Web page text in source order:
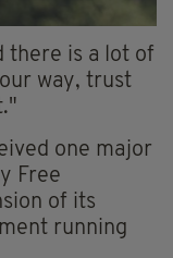
there is a lot of
way, trust
one major
Free
of its
running